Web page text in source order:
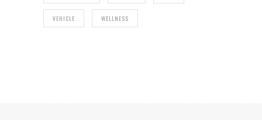
VEHICLE WELLNESS